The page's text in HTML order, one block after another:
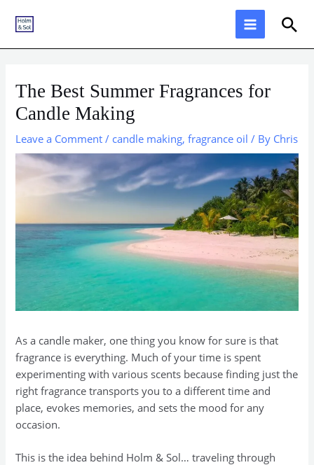
The Best Summer Fragrances for
Candle Making
Leave a Comment / candle making,fragrance oil / By Chris
As a candle maker, one thing you know for sure is that
fragrance is everything. Much of your time is spent
experimenting with various scents because finding just the
right fragrance transports you to a different time and
place, evokes memories, and sets the mood for any
occasion.
This is the idea behind Holm & Sol… traveling through